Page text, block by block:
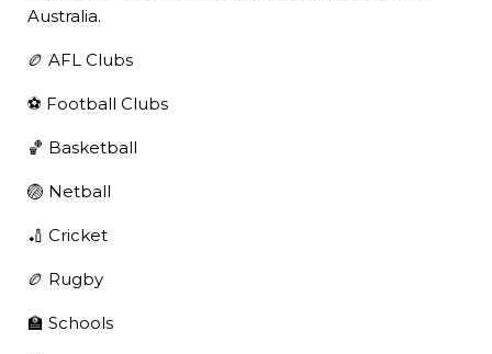
Australia.
🏉 AFL Clubs
⚽ Football Clubs
🏀 Basketball
🏐 Netball
🏏 Cricket
🏉 Rugby
🏫 Schools